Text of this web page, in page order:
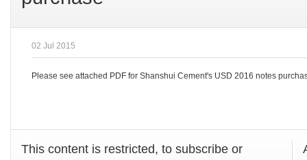
02 Jul 2015
Please see attached PDF for Shanshui Cement's USD 2016 notes
This content is restricted, to subscribe or